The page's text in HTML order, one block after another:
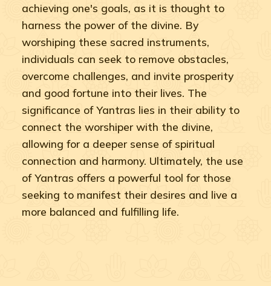
achieving one's goals, as it is thought to
harness the power of the divine. By
worshiping these sacred instruments,
individuals can seek to remove obstacles,
overcome challenges, and invite prosperity
and good fortune into their lives. The
significance of Yantras lies in their ability to
connect the worshiper with the divine,
allowing for a deeper sense of spiritual
connection and harmony. Ultimately, the use
of Yantras offers a powerful tool for those
seeking to manifest their desires and live a
more balanced and fulfilling life.